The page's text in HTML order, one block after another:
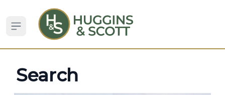
Open sidebar
Search